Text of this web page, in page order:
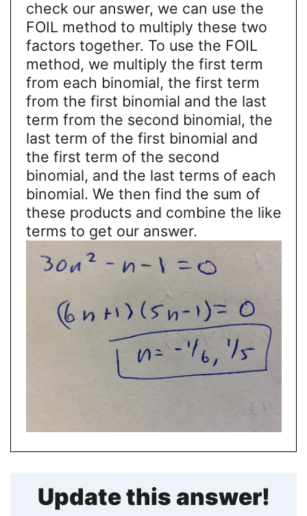
check our answer, we can use the
FOIL method to multiply these two
factors together. To use the FOIL
method, we multiply the first term
from each binomial, the first term
from the first binomial and the last
term from the second binomial, the
last term of the first binomial and
the first term of the second
binomial, and the last terms of each
binomial. We then find the sum of
these products and combine the like
terms to get our answer.
Update this answer!